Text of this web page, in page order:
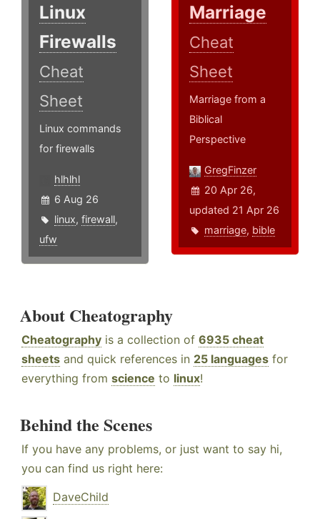
Linux
Firewalls
Cheat
Sheet
Linux commands
for firewalls
hlhlhl
6 Aug 26
linux, firewall,
ufw
Marriage
Cheat
Sheet
Marriage from a
Biblical
Perspective
GregFinzer
20 Apr 26,
updated 21 Apr 26
marriage, bible
About Cheatography
Cheatography is a collection of 6935 cheat
sheets and quick references in 25 languages for
everything from science to linux!
Behind the Scenes
If you have any problems, or just want to say hi,
you can find us right here:
DaveChild